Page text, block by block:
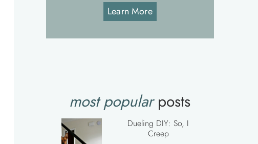
Learn More
most popularposts
Dueling DIY: So, I
Creep